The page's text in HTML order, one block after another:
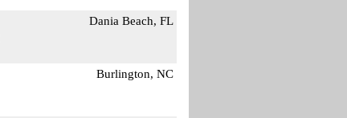
Dania Beach, FL
Burlington, NC